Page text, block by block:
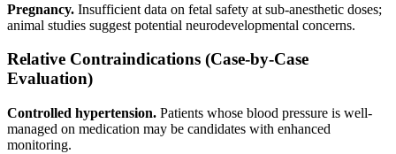
Pregnancy. Insufficient data on fetal safety at sub-anesthetic doses;
animal studies suggest potential neurodevelopmental concerns.
Relative Contraindications (Case-by-Case
Evaluation)
Controlled hypertension. Patients whose blood pressure is well-
managed on medication may be candidates with enhanced
monitoring.